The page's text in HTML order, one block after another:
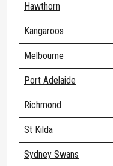
Hawthorn
Kangaroos
Melbourne
Port Adelaide
Richmond
St Kilda
Sydney Swans